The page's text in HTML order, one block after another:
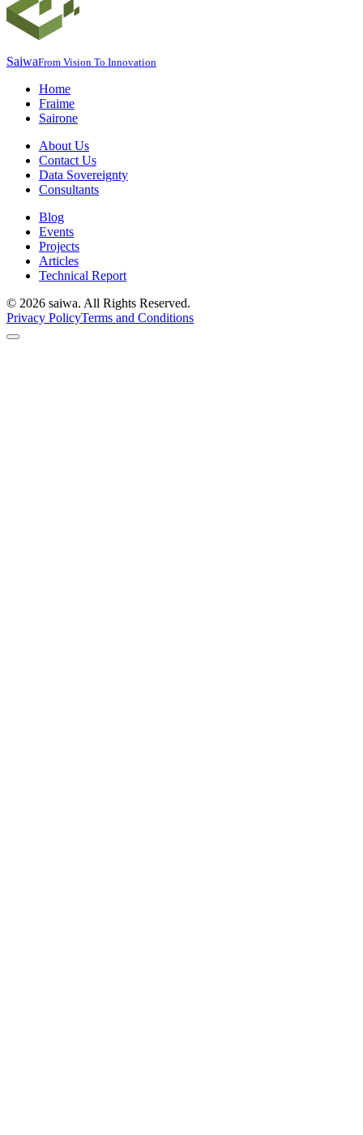
SaiwaFrom Vision To Innovation
Home
Fraime
Sairone
About Us
Contact Us
Data Sovereignty
Consultants
Blog
Events
Projects
Articles
Technical Report
© 2026 saiwa. All Rights Reserved.
Privacy PolicyTerms and Conditions